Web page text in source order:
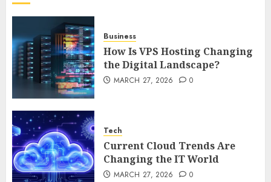
5
Business
How Is VPS Hosting Changing
the Digital Landscape?
MARCH 27, 2026 0
Tech
Current Cloud Trends Are
Changing the IT World
MARCH 27, 2026 0